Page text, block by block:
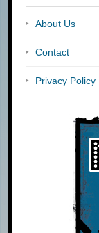
About Us
Contact
Privacy Policy